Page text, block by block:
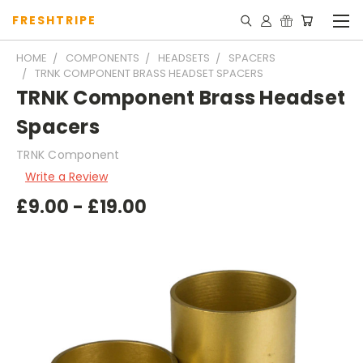
FRESHTRIPE
HOME COMPONENTS HEADSETS
SPACERS
TRNK COMPONENT BRASS HEADSET SPACERS
TRNK Component Brass Headset
Spacers
TRNK Component
Write a Review
£9.00 - £19.00